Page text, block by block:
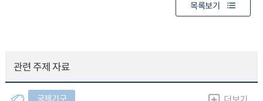
목록보기
관련 주제 자료